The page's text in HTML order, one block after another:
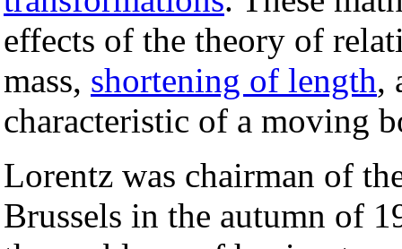
effects of the theory of
mass, shortening of length,
characteristic of a moving
Lorentz was chairman of
Brussels in the autumn of